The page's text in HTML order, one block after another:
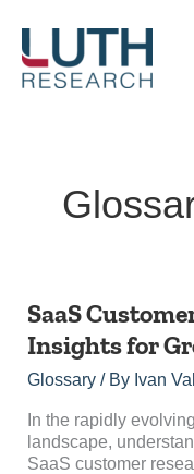
content
SaaS
Insights for
Glossary/ By Ivan
In the rapidly
landscape,
SaaS customer
SaaS
Research:
Unlocking
for
Growth